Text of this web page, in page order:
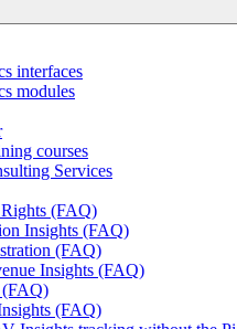
interfaces
modules
courses
Services
(FAQ)
Insights (FAQ)
(FAQ)
Insights (FAQ)
(FAQ)